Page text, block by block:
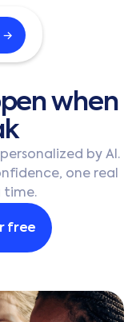
→
when
by AI.
one real
time.
free